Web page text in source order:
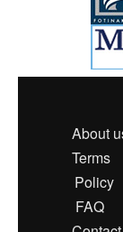
About
Terms
Policy
FAQ